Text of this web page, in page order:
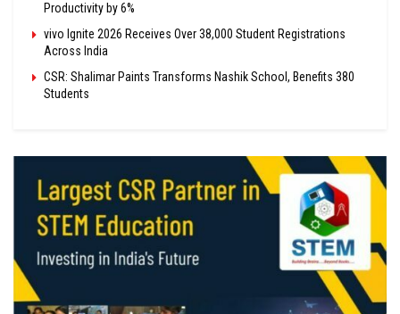
Productivity by 6%
vivo Ignite 2026 Receives Over 38,000 Student Registrations
Across India
CSR: Shalimar Paints Transforms Nashik School, Benefits 380
Students